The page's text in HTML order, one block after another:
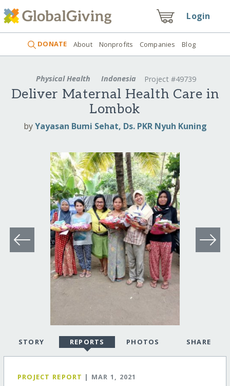
Login
DONATE About Nonprofits Companies Blog
Physical Health Indonesia Project #49739
Deliver Maternal Health Care in
Lombok
byYayasan Bumi Sehat, Ds. PKR Nyuh Kuning
STORY REPORTS PHOTOS SHARE
PROJECT REPORT | MAR 1, 2021